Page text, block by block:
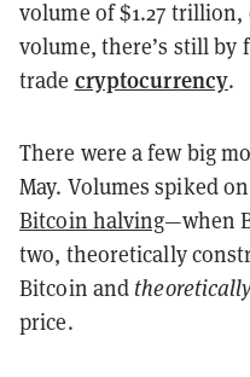
volume of $1.27 trillion,
volume, there’s still by
trade cryptocurrency.
There were a few big
May. Volumes spiked
Bitcoin halving—when
two, theoretically
Bitcoin and
price.